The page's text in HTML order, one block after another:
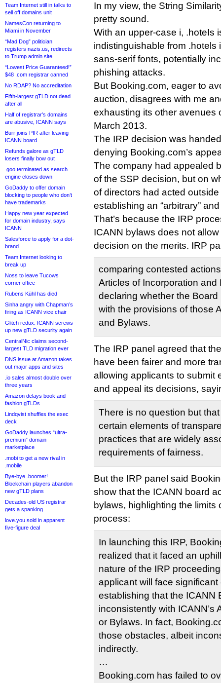
Team Internet still in talks to
sell off domains unit
NamesCon returning to
Miami in November
“Mad Dog” politician
registers nazis.us, redirects
to Trump admin site
“Lowest Price Guaranteed!”
$48 .com registrar canned
No RDAP? No accreditation
Fifth-largest gTLD not dead
after all
Half of registrar’s domains
are abusive, ICANN says
Burr joins PIR after leaving
ICANN board
Refunds galore as gTLD
losers finally bow out
.goo terminated as search
engine closes down
GoDaddy to offer domain
blocking to people who don’t
have trademarks
Happy new year expected
for domain industry, says
ICANN
Salesforce to apply for a dot-
brand
Team Internet looking to
break up
Noss to leave Tucows
corner office
Rubens Kühl has died
Sinha angry with Chapman’s
firing as ICANN vice chair
Glitch redux: ICANN screws
up new gTLD security again
CentralNic claims second-
largest TLD migration ever
DNS issue at Amazon takes
out major apps and sites
.io sales almost double over
three years
Amazon delays book and
fashion gTLDs
Lindqvist shuffles the exec
deck
GoDaddy launches “ultra-
premium” domain
marketplace
.mobi to get a new rival in
.mobile
Bye-bye .boomer!
Blockchain players abandon
new gTLD plans
Decades-old US registrar
gets a spanking
love.you sold in apparent
five-figure deal
In my view, the String
pretty sound.
With an upper-case i, .hoteIs
indistinguishable from .hotels
sans-serif fonts, potentially
phishing attacks.
But Booking.com, eager to
auction, disagrees with me
exhausting its other avenues
March 2013.
The IRP decision was
denying Booking.com’s
The company had appealed
of the SSP decision, but on
of directors had acted
establishing an “arbitrary”
That’s because the IRP
ICANN bylaws does not
decision on the merits. IRP
comparing contested
Articles of Incorporation and
declaring whether the
with the provisions of those
and Bylaws.
The IRP panel agreed that
have been fairer and more
allowing applicants to submit
and appeal its decisions,
There is no question but
certain elements of
practices that are widely
requirements of fairness.
But the IRP panel said
show that the ICANN board
bylaws, highlighting the
process:
In launching this IRP,
realized that it faced an
nature of the IRP
applicant will face
establishing that the ICANN
inconsistently with ICANN’s
or Bylaws. In fact,
those obstacles, albeit
indirectly.
…
Booking.com has failed to